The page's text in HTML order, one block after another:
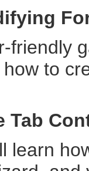
friendly
to
Tab
learn